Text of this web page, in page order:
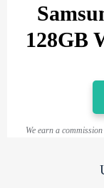
128GB
We earn a